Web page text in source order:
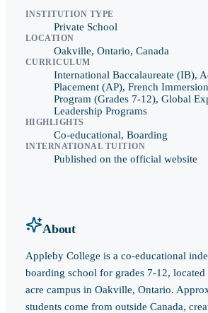
INSTITUTION TYPE
Private School
LOCATION
Oakville, Ontario, Canada
CURRICULUM
International Baccalaureate (IB),
Placement (AP), French
Program (Grades 7-12), Global
Leadership Programs
HIGHLIGHTS
Co-educational, Boarding
INTERNATIONAL TUITION
Published on the official website
About
Appleby College is a co-educational
boarding school for grades 7-12, located
acre campus in Oakville, Ontario.
students come from outside Canada,